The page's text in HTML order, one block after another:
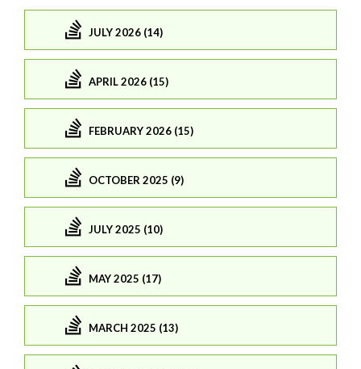
JULY 2026 (14)
APRIL 2026 (15)
FEBRUARY 2026 (15)
OCTOBER 2025 (9)
JULY 2025 (10)
MAY 2025 (17)
MARCH 2025 (13)